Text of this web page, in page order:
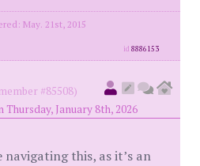
May. 21st, 2015
id8886153
#85508)
January 8th, 2026
navigating this, as it’s an